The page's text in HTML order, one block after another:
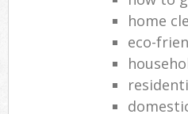
home
eco-